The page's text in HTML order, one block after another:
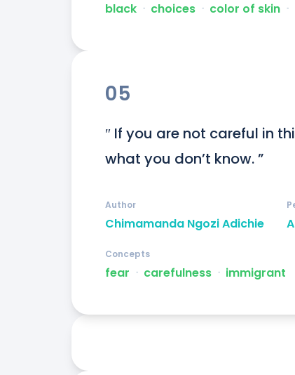
black ᐧ choices ᐧ color of skin ᐧ
05
″ If you are not careful in
what you don’t know. ”
Chimamanda Ngozi Adichie
Author
fear ᐧ carefulness ᐧ immigrant
Concepts